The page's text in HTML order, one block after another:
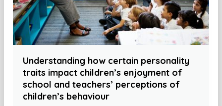
Understanding how certain personality
traits impact children’s enjoyment of
school and teachers’ perceptions of
children’s behaviour